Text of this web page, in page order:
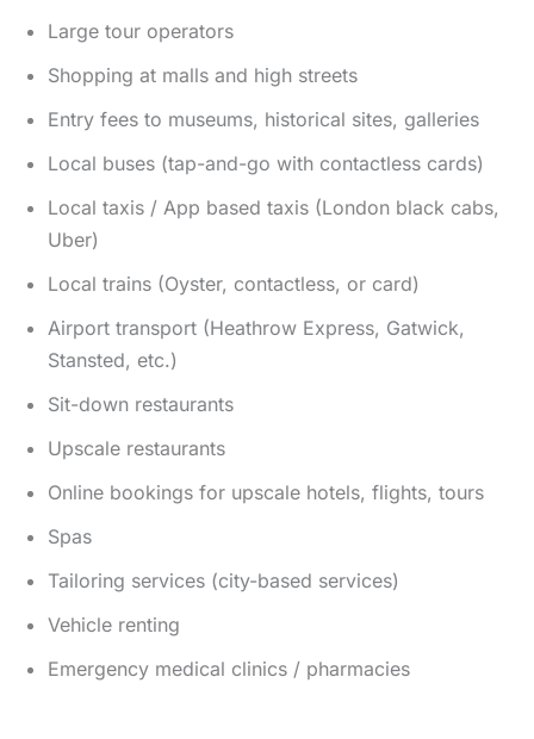
Large tour operators
Shopping at malls and high streets
Entry fees to museums, historical sites, galleries
Local buses (tap-and-go with contactless cards)
Local taxis / App based taxis (London black cabs,
Uber)
Local trains (Oyster, contactless, or card)
Airport transport (Heathrow Express, Gatwick,
Stansted, etc.)
Sit-down restaurants
Upscale restaurants
Online bookings for upscale hotels, flights, tours
Spas
Tailoring services (city-based services)
Vehicle renting
Emergency medical clinics / pharmacies